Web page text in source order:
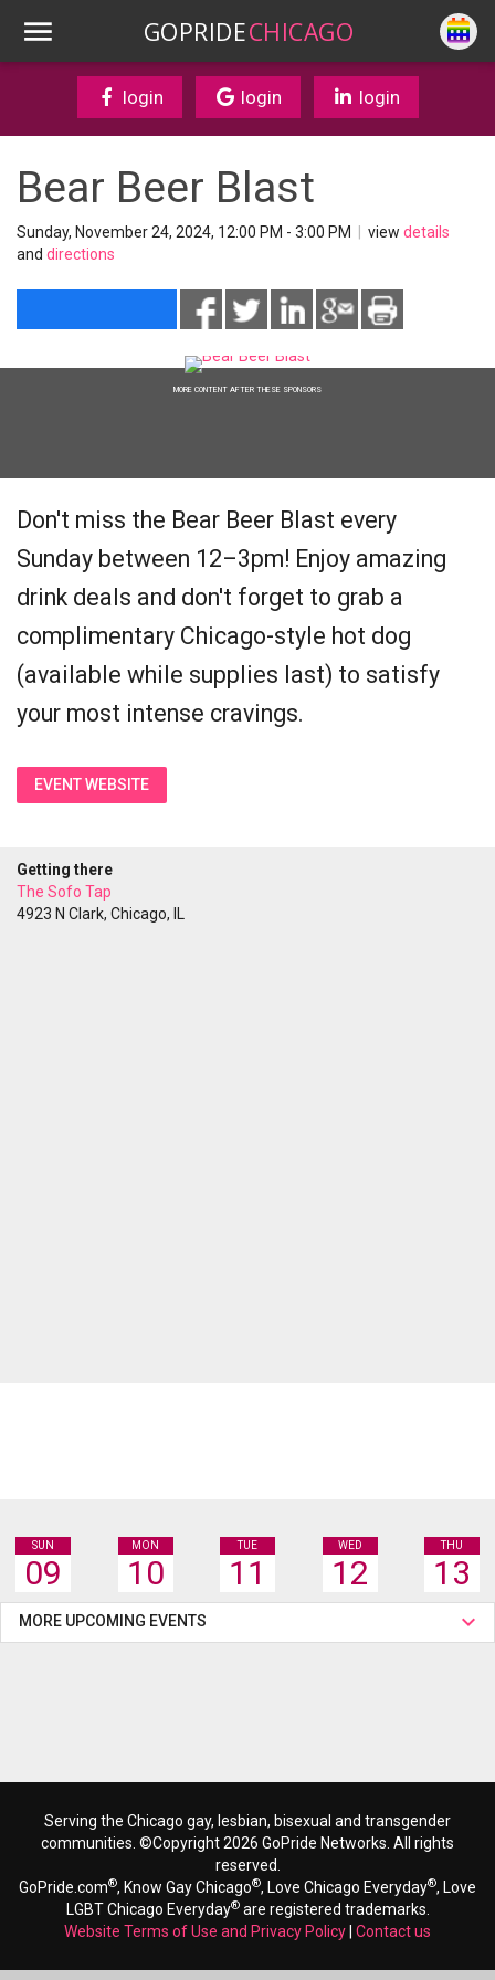
GOPRIDECHICAGO
login login login
Bear Beer Blast
Sunday, November 24, 2024, 12:00 PM - 3:00 PM view details
and directions
MORE CONTENT AFTER THESE SPONSORS
Don't miss the Bear Beer Blast every
Sunday between 12–3pm! Enjoy amazing
drink deals and don't forget to grab a
complimentary Chicago-style hot dog
(available while supplies last) to satisfy
your most intense cravings.
EVENT WEBSITE
Getting there
The Sofo Tap
4923 N Clark, Chicago, IL
SUN
09
MON
10
TUE
11
WED
12
THU
13
MORE UPCOMING EVENTS
Serving the Chicago gay, lesbian, bisexual and transgender
communities. ©Copyright 2026 GoPride Networks. All rights
reserved.
GoPride.com®, Know Gay Chicago®, Love Chicago Everyday®, Love
LGBT Chicago Everyday®are registered trademarks.
Website Terms of Use and Privacy Policy Contact us